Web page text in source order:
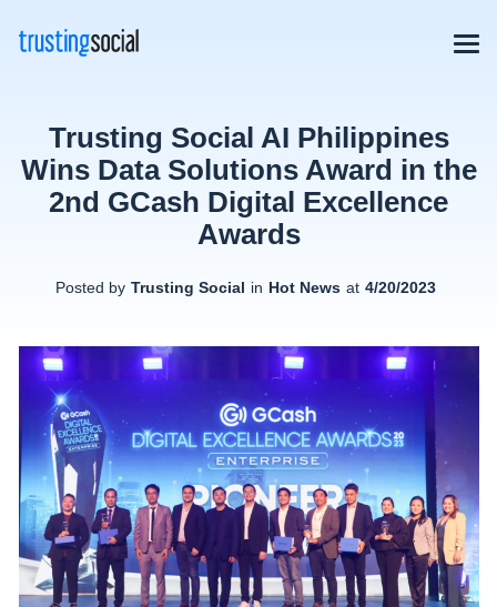
Trusting Social AI Philippines
Wins Data Solutions Award in the
2nd GCash Digital Excellence
Awards
Posted by Trusting Social in Hot News at 4/20/2023